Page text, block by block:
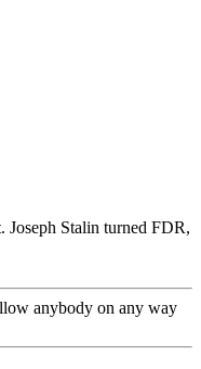
Joseph Stalin turned FDR,
anybody on any way